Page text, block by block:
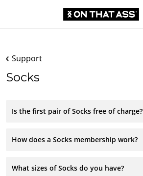
Support
Socks
Is the first pair of Socks free of charge?
How does a Socks membership work?
What sizes of Socks do you have?